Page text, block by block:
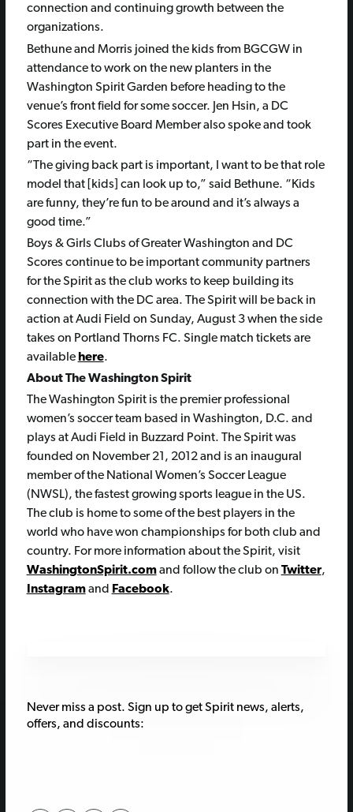
connection and continuing growth between the
organizations.
Bethune and Morris joined the kids from BGCGW in
attendance to work on the new planters in the
Washington Spirit Garden before heading to the
venue’s front field for some soccer. Jen Hsin, a DC
Scores Executive Board Member also spoke and took
part in the event.
“The giving back part is important, I want to be that role
model that [kids] can look up to,” said Bethune. “Kids
are funny, they’re fun to be around and it’s always a
good time.”
Boys & Girls Clubs of Greater Washington and DC
Scores continue to be important community partners
for the Spirit as the club works to keep building its
connection with the DC area. The Spirit will be back in
action at Audi Field on Sunday, August 3 when the side
takes on Portland Thorns FC. Single match tickets are
available here.
About The Washington Spirit
The Washington Spirit is the premier professional
women’s soccer team based in Washington, D.C. and
plays at Audi Field in Buzzard Point. The Spirit was
founded on November 21, 2012 and is an inaugural
member of the National Women’s Soccer League
(NWSL), the fastest growing sports league in the US.
The club is home to some of the best players in the
world who have won championships for both club and
country. For more information about the Spirit, visit
WashingtonSpirit.comand follow the club on Twitter,
Instagramand Facebook.
Never miss a post. Sign up to get Spirit news, alerts,
offers, and discounts: